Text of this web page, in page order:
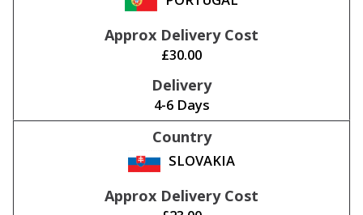
£30.00
4-6 Days
SLOVAKIA